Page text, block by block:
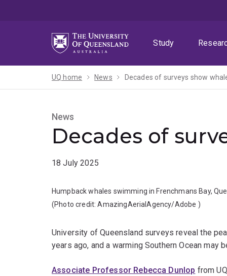
Study
UQ home News Decades of surveys show
News
Decades of
18 July 2025
Humpback whales swimming in Frenchmans Bay,
(Photo credit:AmazingAerialAgency/Adobe )
University of Queensland surveys reveal the
years ago, and a warming Southern Ocean may
Associate Professor Rebecca Dunlop from